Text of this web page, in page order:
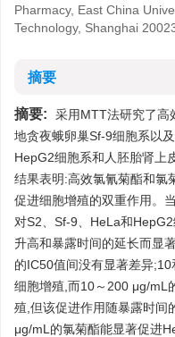
Pharmacy, East China
Technology, Shanghai
摘要
摘要:
采用MTT法研究了高
地贪夜蛾卵巢Sf-9细胞系以
HepG2细胞系和人胚胎肾上
结果表明:高效氯氰菊酯和氯
促进细胞增殖的双重作用。
对S2、Sf-9、HeLa和
升高和暴露时间的延长而显
的IC50值间没有显著差异
细胞增殖,而10～200 μg/mL
殖,但该促进作用随暴露时间
μg/mL的氯菊酯能显著促进